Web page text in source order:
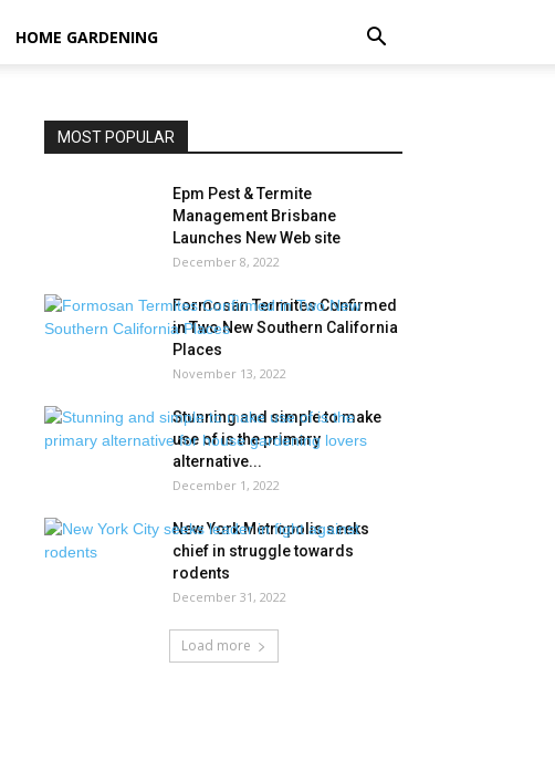
HOME GARDENING
MOST POPULAR
Epm Pest & Termite
Management Brisbane
Launches New Web site
December 8, 2022
Formosan Termites Confirmed
in Two New Southern California
Places
November 13, 2022
Stunning and simple to make
use of is the primary
alternative...
December 1, 2022
New York Metropolis seeks
chief in struggle towards
rodents
December 31, 2022
Load more